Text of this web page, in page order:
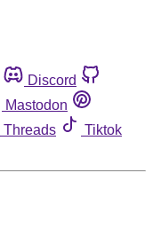
Discord
Mastodon
Threads
Tiktok